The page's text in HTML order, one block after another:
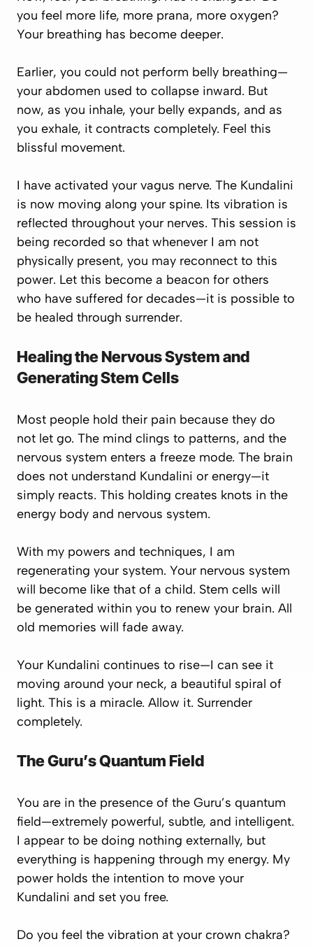
you feel more life, more prana, more oxygen?
Your breathing has become deeper.
Earlier, you could not perform belly breathing—
your abdomen used to collapse inward. But
now, as you inhale, your belly expands, and as
you exhale, it contracts completely. Feel this
blissful movement.
I have activated your vagus nerve. The Kundalini
is now moving along your spine. Its vibration is
reflected throughout your nerves. This session is
being recorded so that whenever I am not
physically present, you may reconnect to this
power. Let this become a beacon for others
who have suffered for decades—it is possible to
be healed through surrender.
Healing the Nervous System and
Generating Stem Cells
Most people hold their pain because they do
not let go. The mind clings to patterns, and the
nervous system enters a freeze mode. The brain
does not understand Kundalini or energy—it
simply reacts. This holding creates knots in the
energy body and nervous system.
With my powers and techniques, I am
regenerating your system. Your nervous system
will become like that of a child. Stem cells will
be generated within you to renew your brain. All
old memories will fade away.
Your Kundalini continues to rise—I can see it
moving around your neck, a beautiful spiral of
light. This is a miracle. Allow it. Surrender
completely.
The Guru’s Quantum Field
You are in the presence of the Guru’s quantum
field—extremely powerful, subtle, and intelligent.
I appear to be doing nothing externally, but
everything is happening through my energy. My
power holds the intention to move your
Kundalini and set you free.
Do you feel the vibration at your crown chakra?